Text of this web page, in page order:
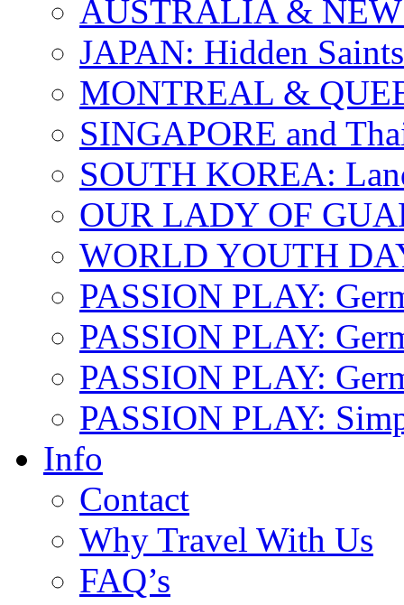
AUSTRALIA &
JAPAN: Hidden Saints
MONTREAL &
SINGAPORE and
SOUTH KOREA:
OUR LADY OF
WORLD YOUTH
PASSION PLAY:
PASSION PLAY:
PASSION PLAY:
PASSION PLAY:
Info
Contact
Why Travel With Us
FAQ’s